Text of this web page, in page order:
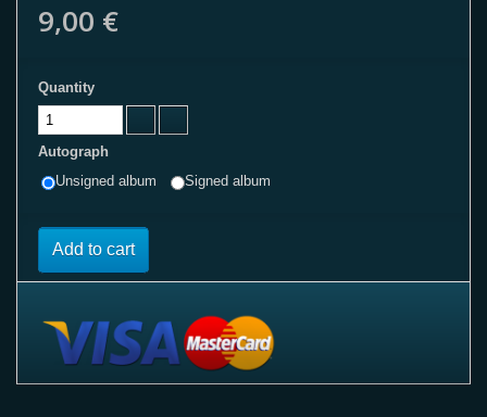
9,00 €
Quantity
Autograph
Unsigned album
Signed album
Add to cart